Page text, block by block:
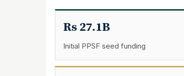
Rs 27.1B
Initial PPSF seed funding